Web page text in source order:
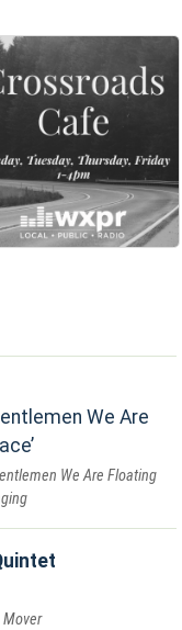
We Are
We Are Floating
Mover